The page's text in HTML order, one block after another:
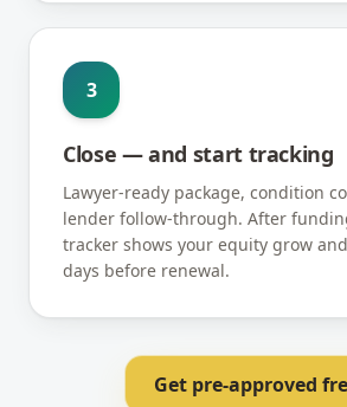
3
Close — and start tracking
Lawyer-ready package, condition
lender follow-through. After
tracker shows your equity grow
days before renewal.
Get pre-approved